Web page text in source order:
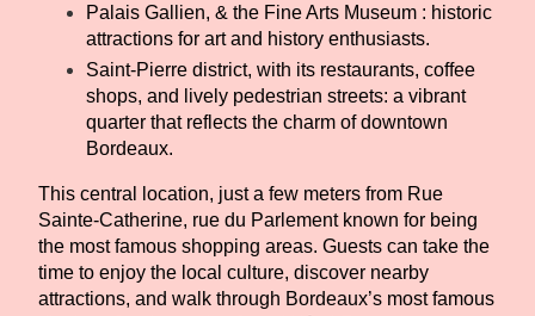
Palais Gallien, & the Fine Arts Museum : historic
attractions for art and history enthusiasts.
Saint-Pierre district, with its restaurants, coffee
shops, and lively pedestrian streets: a vibrant
quarter that reflects the charm of downtown
Bordeaux.
This central location, just a few meters from Rue
Sainte-Catherine, rue du Parlement known for being
the most famous shopping areas. Guests can take the
time to enjoy the local culture, discover nearby
attractions, and walk through Bordeaux’s most famous